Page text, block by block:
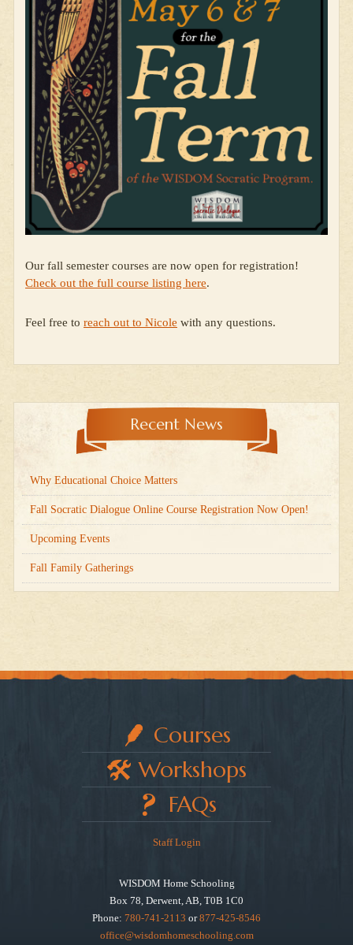
Our fall semester courses are now open for registration!
Check out the full course listing here.
Feel free to reach out to Nicole with any questions.
Recent News
Why Educational Choice Matters
Fall Socratic Dialogue Online Course Registration Now Open!
Upcoming Events
Fall Family Gatherings
Courses
Workshops
FAQs
Staff Login
WISDOM Home Schooling
Box 78, Derwent, AB, T0B 1C0
Phone: 780-741-2113 or877-425-8546
office@wisdomhomeschooling.com